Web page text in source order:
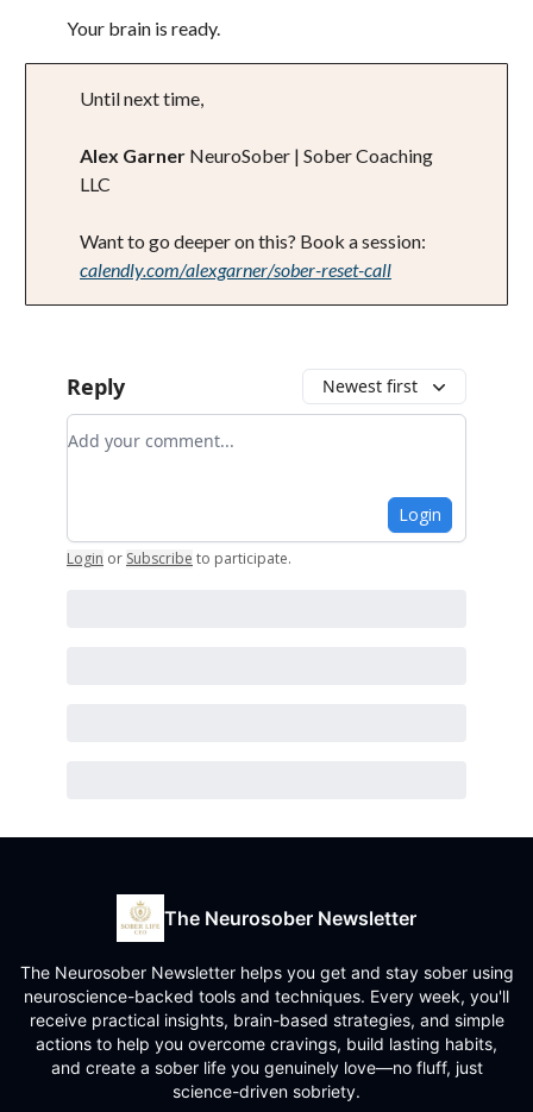
Your brain is ready.
Until next time,
Alex Garner NeuroSober | Sober Coaching
LLC
Want to go deeper on this? Book a session:
calendly.com/alexgarner/sober-reset-call
Reply Newest first
Add your comment
Login
Login or Subscribe to participate.
The Neurosober Newsletter
The Neurosober Newsletter helps you get and stay sober using
neuroscience-backed tools and techniques. Every week, you'll
receive practical insights, brain-based strategies, and simple
actions to help you overcome cravings, build lasting habits,
and create a sober life you genuinely love—no fluff, just
science-driven sobriety.